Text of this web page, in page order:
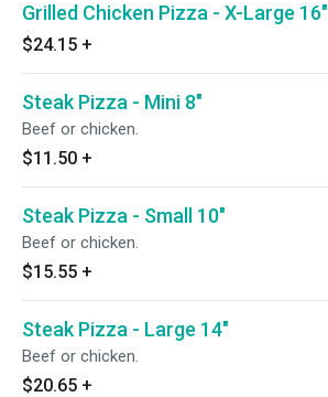
Grilled Chicken Pizza - X-Large 16"
$24.15 +
Steak Pizza - Mini 8"
Beef or chicken.
$11.50 +
Steak Pizza - Small 10"
Beef or chicken.
$15.55 +
Steak Pizza - Large 14"
Beef or chicken.
$20.65 +